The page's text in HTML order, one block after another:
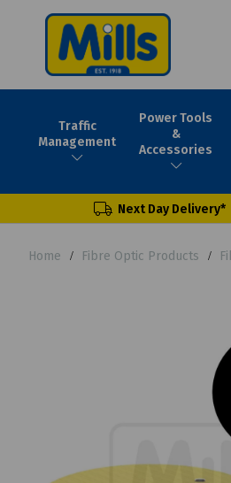
Traffic
Management
Power Tools
&
Accessories
Next Day Delivery*
Home Fibre Optic Products